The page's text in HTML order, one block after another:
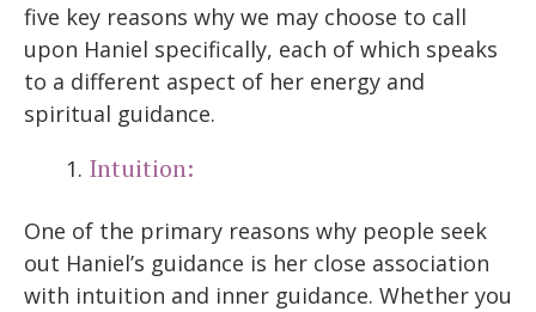
five key reasons why we may choose to call
upon Haniel specifically, each of which speaks
to a different aspect of her energy and
spiritual guidance.
Intuition:
One of the primary reasons why people seek
out Haniel’s guidance is her close association
with intuition and inner guidance. Whether you